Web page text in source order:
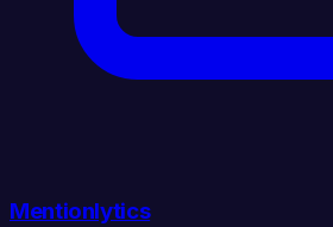
Mentionlytics